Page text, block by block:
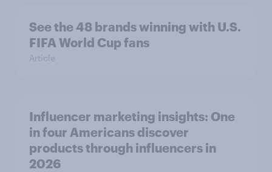
See the 48 brands winning with U.S.
FIFA World Cup fans
Article
Influencer marketing insights: One
in four Americans discover
products through influencers in
2026